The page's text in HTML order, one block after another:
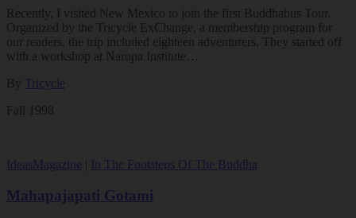
Recently, I visited New Mexico to join the first Buddhabus Tour.
Organized by the Tricycle ExChange, a membership program for
our readers, the trip included eighteen adventurers. They started off
with a workshop at Naropa Institute…
By
Tricycle
Fall 1998
IdeasMagazine In The Footsteps Of The Buddha
Mahapajapati Gotami